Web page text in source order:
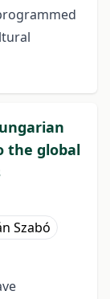
the global
Szabó